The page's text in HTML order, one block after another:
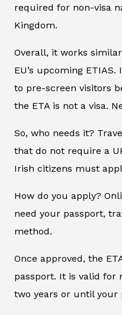
required for non-visa
Kingdom.
Overall, it works
EU’s upcoming
to pre-screen visitors
the ETA is not a visa.
So, who needs it?
that do not require a
Irish citizens must
How do you apply?
need your passport,
method.
Once approved, the
passport. It is valid for
two years or until your